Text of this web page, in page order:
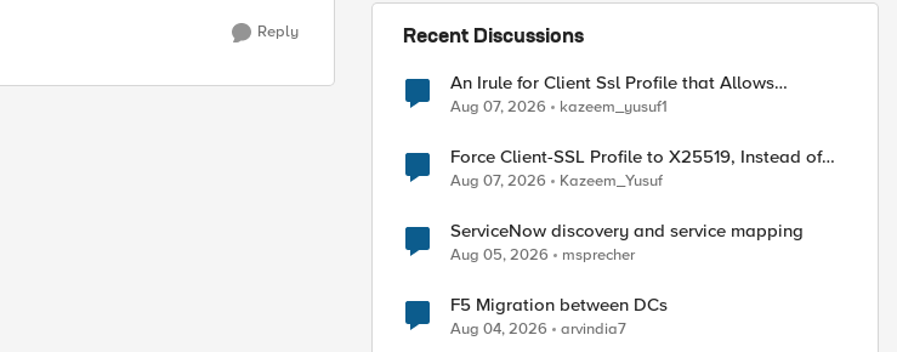
Reply Recent Discussions
An Irule for Client Ssl Profile that Allows
Unassigned TLS Extension Values (17516)
Aug 07, 2026 kazeem_yusuf1
Force Client-SSL Profile to X25519, Instead of
Post-Quantum Cryptography
Aug 07, 2026 Kazeem_Yusuf
ServiceNow discovery and service mapping
Aug 05, 2026 msprecher
F5 Migration between DCs
Aug 04, 2026 arvindia7